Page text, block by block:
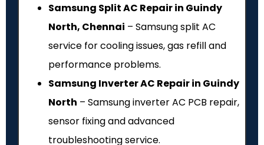
Samsung Split AC Repair in Guindy
North, Chennai – Samsung split AC
service for cooling issues, gas refill and
performance problems.
Samsung Inverter AC Repair in Guindy
North – Samsung inverter AC PCB repair,
sensor fixing and advanced
troubleshooting service.